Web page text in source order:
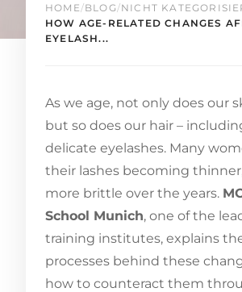
HOME /BLOG /NICHT
HOW AGE-RELATED CHANGES
EYELASH...
As we age, not only does our
but so does our hair –
delicate eyelashes. Many
their lashes becoming
more brittle over the years.
School Munich, one of the
training institutes, explains
processes behind these
how to counteract them